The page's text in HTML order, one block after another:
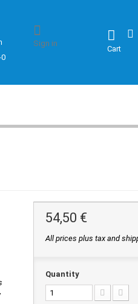
Cart
Sign in
54,50 €
All prices plus tax and
Quantity